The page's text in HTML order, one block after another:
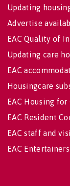
Updating
Advertise
EAC Quality of
Updating care
EAC
Housingcare
EAC Housing
EAC Resident
EAC staff and
EAC